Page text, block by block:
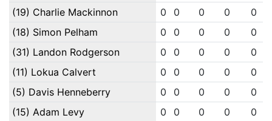
(19) Charlie Mackinnon
0 0 0 0
0
(18) Simon Pelham
0 0 0 0
0
(31) Landon Rodgerson
0 0 0 0
0
(11) Lokua Calvert
0 0 0 0
0
(5) Davis Henneberry
0 0 0 0
0
(15) Adam Levy
0 0 0 0
0